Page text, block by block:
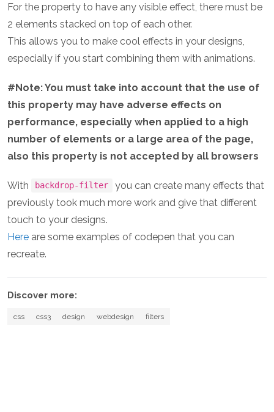
For the property to have any visible effect, there must be
2 elements stacked on top of each other.
This allows you to make cool effects in your designs,
especially if you start combining them with animations.
#Note: You must take into account that the use of
this property may have adverse effects on
performance, especially when applied to a high
number of elements or a large area of the page,
also this property is not accepted by all browsers
With backdrop-filter
you can create many effects that
previously took much more work and give that different
touch to your designs.
Here are some examples of codepen that you can
recreate.
Discover more:
css css3 design webdesign filters